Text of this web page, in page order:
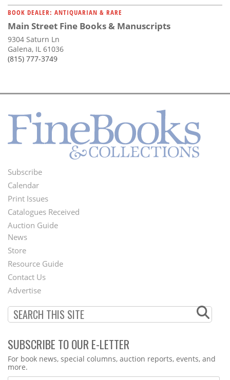
BOOK DEALER: ANTIQUARIAN & RARE
Main Street Fine Books & Manuscripts
9304 Saturn Ln
Galena, IL 61036
(815) 777-3749
Footer
Menu
Subscribe
Calendar
Print Issues
Catalogues Received
Auction Guide
Second
Footer
Menu
News
Store
Resource Guide
Contact Us
Advertise
SUBSCRIBE TO OUR E-LETTER
Webform
For book news, special columns, auction reports, events, and
more.